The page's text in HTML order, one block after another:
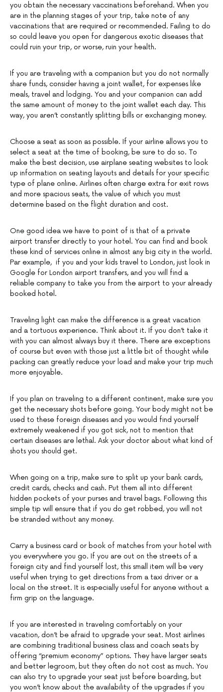
you obtain the necessary vaccinations beforehand. When you
are in the planning stages of your trip, take note of any
vaccinations that are required or recommended. Failing to do
so could leave you open for dangerous exotic diseases that
could ruin your trip, or worse, ruin your health.
If you are traveling with a companion but you do not normally
share funds, consider having a joint wallet, for expenses like
meals, travel and lodging. You and your companion can add
the same amount of money to the joint wallet each day. This
way, you aren’t constantly splitting bills or exchanging money.
Choose a seat as soon as possible. If your airline allows you to
select a seat at the time of booking, be sure to do so. To
make the best decision, use airplane seating websites to look
up information on seating layouts and details for your specific
type of plane online. Airlines often charge extra for exit rows
and more spacious seats, the value of which you must
determine based on the flight duration and cost.
One good idea we have to point of is that of a private
airport transfer directly to your hotel. You can find and book
these kind of services online in almost any big city in the world.
Par example, if you and your kids travel to London, just look in
Google for London airport transfers, and you will find a
reliable company to take you from the airport to your already
booked hotel.
Traveling light can make the difference is a great vacation
and a tortuous experience. Think about it. If you don’t take it
with you can almost always buy it there. There are exceptions
of course but even with those just a little bit of thought while
packing can greatly reduce your load and make your trip much
more enjoyable.
If you plan on traveling to a different continent, make sure you
get the necessary shots before going. Your body might not be
used to these foreign diseases and you would find yourself
extremely weakened if you got sick, not to mention that
certain diseases are lethal. Ask your doctor about what kind of
shots you should get.
When going on a trip, make sure to split up your bank cards,
credit cards, checks and cash. Put them all into different
hidden pockets of your purses and travel bags. Following this
simple tip will ensure that if you do get robbed, you will not
be stranded without any money.
Carry a business card or book of matches from your hotel with
you everywhere you go. If you are out on the streets of a
foreign city and find yourself lost, this small item will be very
useful when trying to get directions from a taxi driver or a
local on the street. It is especially useful for anyone without a
firm grip on the language.
If you are interested in traveling comfortably on your
vacation, don’t be afraid to upgrade your seat. Most airlines
are combining traditional business class and coach seats by
offering “premium economy” options. They have larger seats
and better legroom, but they often do not cost as much. You
can also try to upgrade your seat just before boarding, but
you won’t know about the availability of the upgrades if you